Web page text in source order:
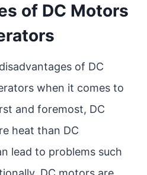
of DC Motors
of DC
when it comes to
and foremost, DC
heat than DC
lead to problems such